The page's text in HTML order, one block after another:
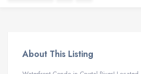
About This Listing